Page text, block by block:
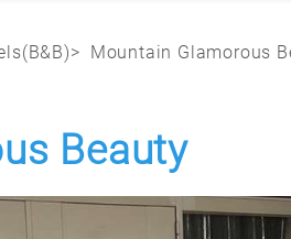
Mountain Glamorous
Beauty